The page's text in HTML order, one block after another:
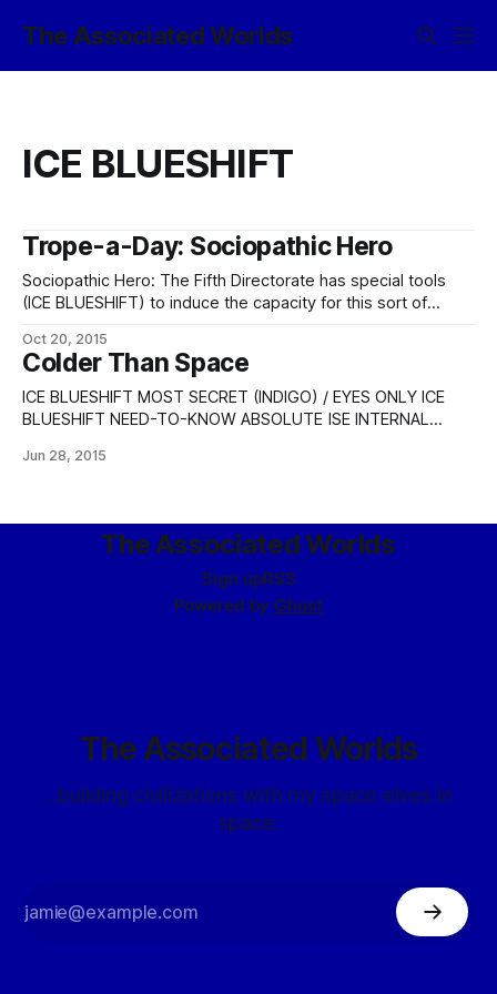
The Associated Worlds
ICE BLUESHIFT
Trope-a-Day: Sociopathic Hero
Sociopathic Hero: The Fifth Directorate has special tools
(ICE BLUESHIFT) to induce the capacity for this sort of
don’t have any desire for cruelty [1] – under special
circumstances, because in the existential threats business,
sometimes necessity really does mandate, and so forth.
Oct 20, 2015
Colder Than Space
ICE BLUESHIFT MOST SECRET (INDIGO) / EYES ONLY ICE
BLUESHIFT NEED-TO-KNOW ABSOLUTE ISE INTERNAL
SPECIAL SECURITY PROCEDURE BASILISK FIDELIS Proceed
Directorate intended for deployment under exigent
circumstances requiring extremal
Jun 28, 2015
The Associated Worlds
Sign upRSS
Powered by Ghost
The Associated Worlds
...building civilizations with my space elves in
space.